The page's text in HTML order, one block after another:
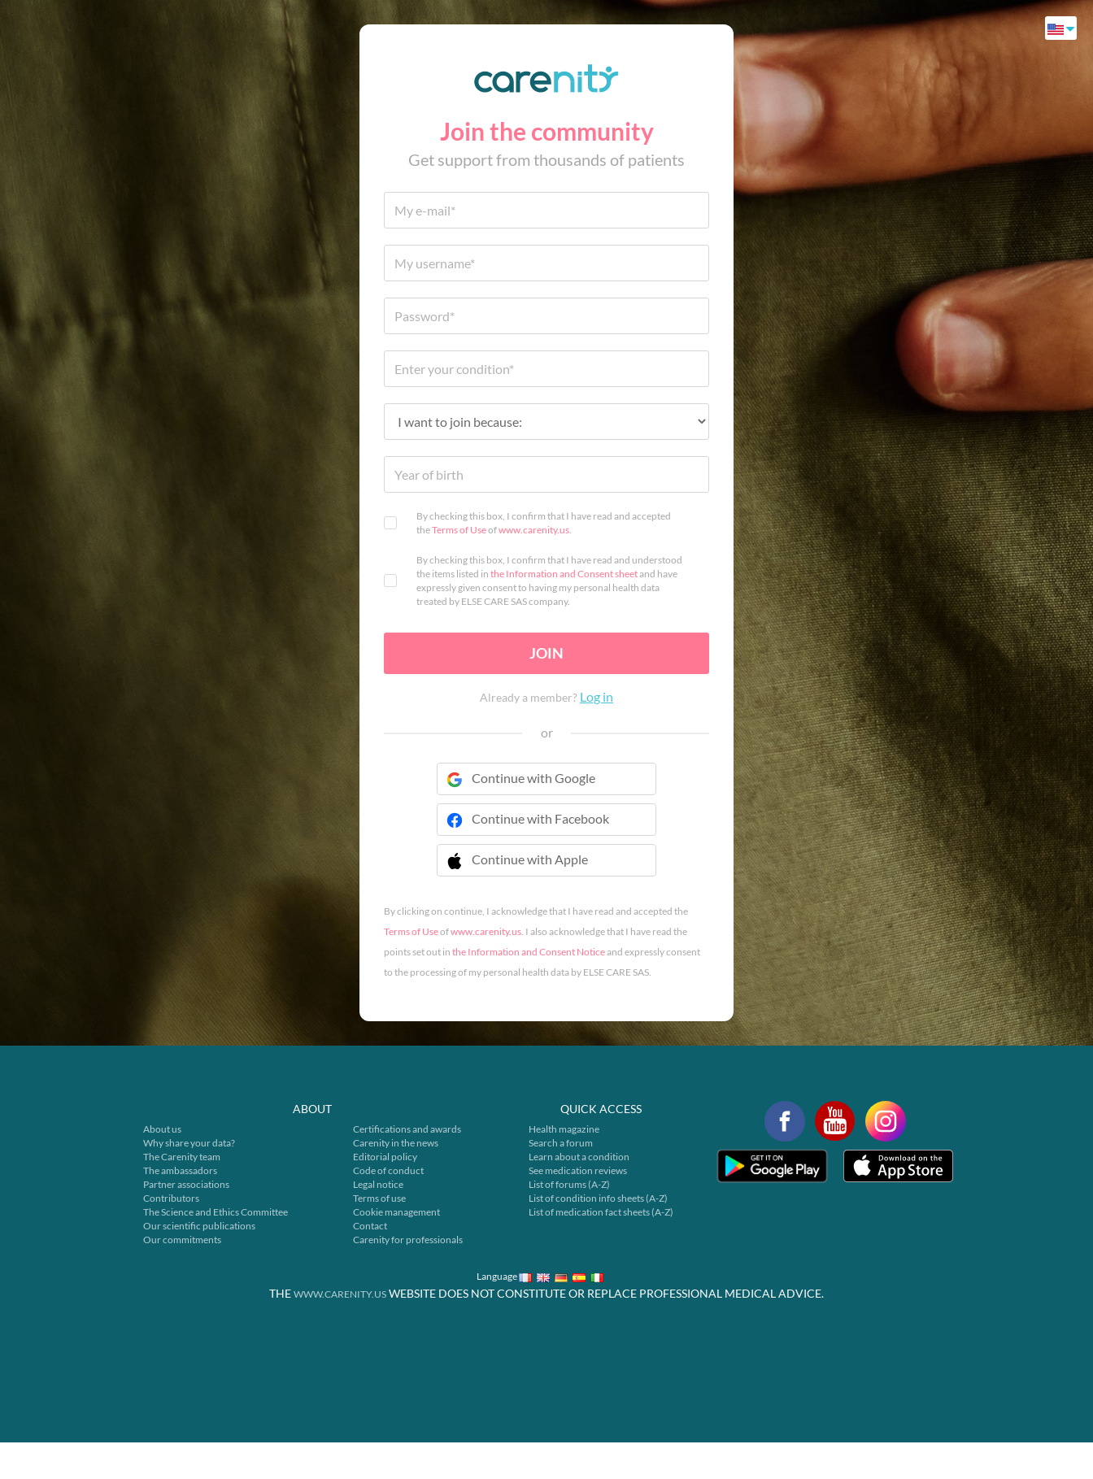
Join the community
Get support from thousands of patients
By checking this box, I confirm that I have read and accepted
theTerms of Useofwww.carenity.us.
By checking this box, I confirm that I have read and understood
the items listed in the Information and Consent sheetand have
expressly given consent to having my personal health data
treated by ELSE CARE SAS company.
JOIN
Already a member? Log in
or
Continue with Google
Continue with Facebook
Continue with Apple
 Continue with Apple
By clicking on continue, I acknowledge that I have read and accepted the
Terms of Useofwww.carenity.us. I also acknowledge that I have read the
points set out in the Information and Consent Noticeand expressly consent
to the processing of my personal health data by ELSE CARE SAS.
ABOUT
About us
Why share your data?
The Carenity team
The ambassadors
Partner associations
Contributors
The Science and Ethics Committee
Our scientific publications
Our commitments
Certifications and awards
Carenity in the news
Editorial policy
Code of conduct
Legal notice
Terms of use
Cookie management
Contact
Carenity for professionals
QUICK ACCESS
Health magazine
Search a forum
Learn about a condition
See medication reviews
List of forums (A-Z)
List of condition info sheets (A-Z)
List of medication fact sheets (A-Z)
Language
THE WWW.CARENITY.US WEBSITE DOES NOT CONSTITUTE OR REPLACE PROFESSIONAL MEDICAL ADVICE.